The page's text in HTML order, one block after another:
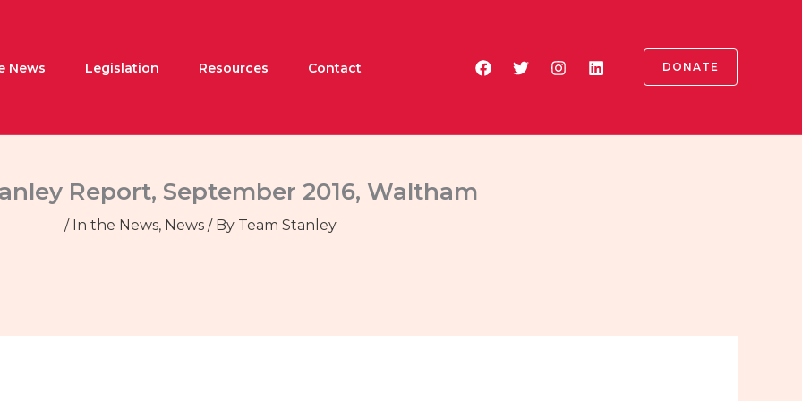
News Legislation Resources Contact DONATE
Report, September 2016, Waltham
/ In the News, News / By Team Stanley